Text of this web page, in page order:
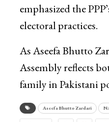
emphasized the
electoral practices.
As Aseefa Bhutto
Assembly reflects
family in Pakistani
Aseefa Bhutto Zardari